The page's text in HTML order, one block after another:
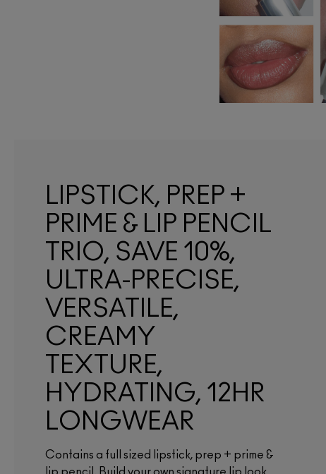
LIPSTICK, PREP +
PRIME & LIP PENCIL
TRIO, SAVE 10%,
ULTRA-PRECISE,
VERSATILE,
CREAMY
TEXTURE,
HYDRATING, 12HR
LONGWEAR
Contains a full sized lipstick, prep + prime &